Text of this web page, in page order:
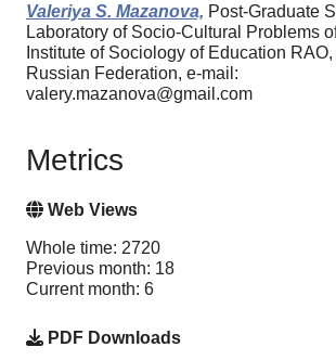
Valeriya S. Mazanova, Post-Graduate
Laboratory of Socio-Cultural Problems
Institute of Sociology of Education
Russian Federation, e-mail:
valery.mazanova@gmail.com
Metrics
Web Views
Whole time: 2720
Previous month: 18
Current month: 6
PDF Downloads